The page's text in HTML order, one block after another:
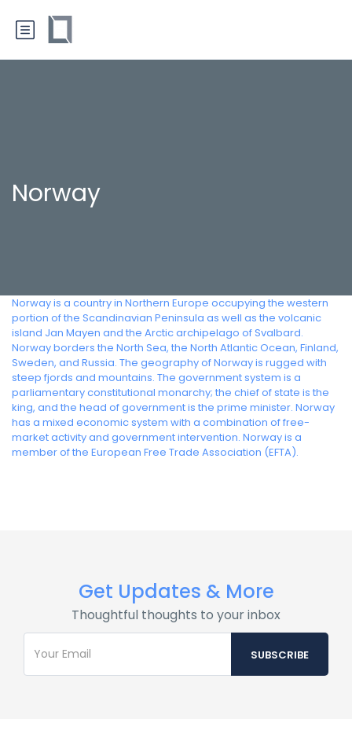
Norway
Norway is a country in Northern Europe occupying the western
portion of the Scandinavian Peninsula as well as the volcanic
island Jan Mayen and the Arctic archipelago of Svalbard.
Norway borders the North Sea, the North Atlantic Ocean, Finland,
Sweden, and Russia. The geography of Norway is rugged with
steep fjords and mountains. The government system is a
parliamentary constitutional monarchy; the chief of state is the
king, and the head of government is the prime minister. Norway
has a mixed economic system with a combination of free-
market activity and government intervention. Norway is a
member of the European Free Trade Association (EFTA).
Get Updates & More
Thoughtful thoughts to your inbox